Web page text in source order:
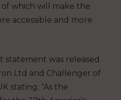
of which will make the
accessible and more
statement was released
Ltd and Challenger of
stating: “As the